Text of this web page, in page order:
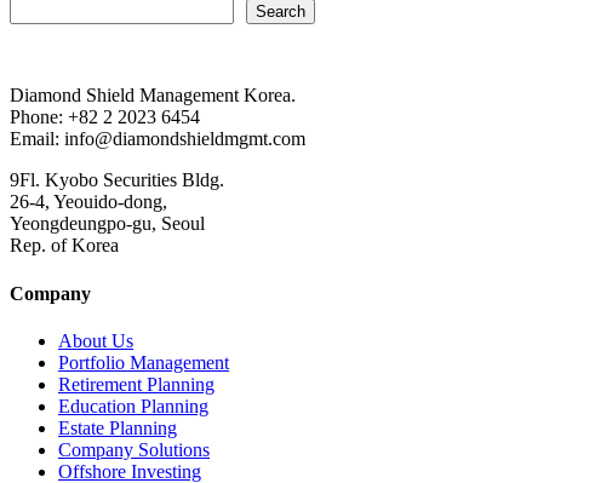
Search
Diamond Shield Management Korea.
Phone: +82 2 2023 6454
Email: info@diamondshieldmgmt.com
9Fl. Kyobo Securities Bldg.
26-4, Yeouido-dong,
Yeongdeungpo-gu, Seoul
Rep. of Korea
Company
About Us
Portfolio Management
Retirement Planning
Education Planning
Estate Planning
Company Solutions
Offshore Investing